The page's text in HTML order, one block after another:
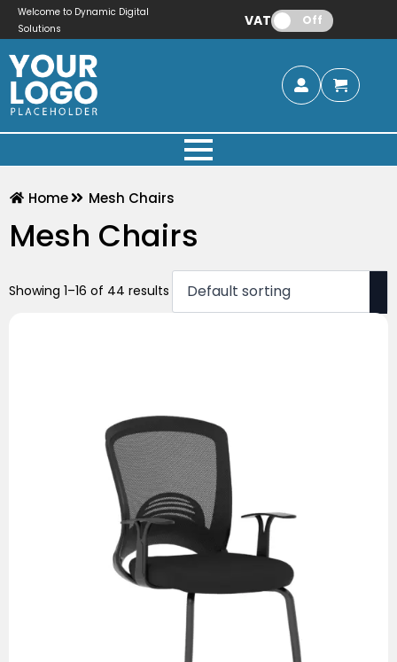
Welcome to Dynamic Digital
Solutions
VAT: Off
Home Mesh Chairs
Mesh Chairs
Showing 1–16 of 44 results